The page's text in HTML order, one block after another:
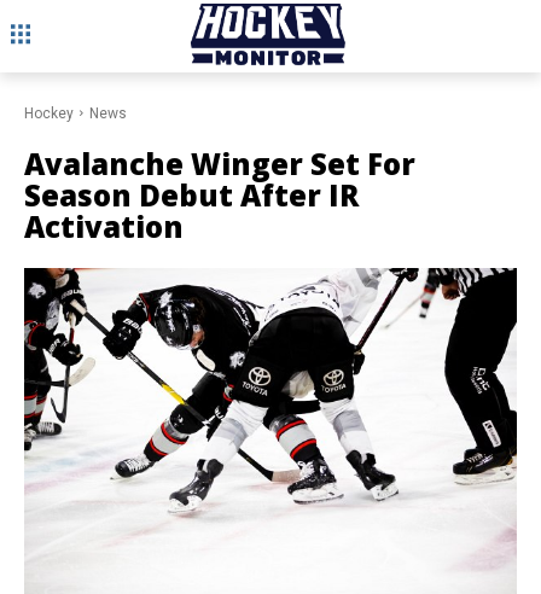
Hockey News
Avalanche Winger Set For
Season Debut After IR
Activation